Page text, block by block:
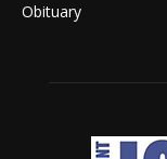
Obituary